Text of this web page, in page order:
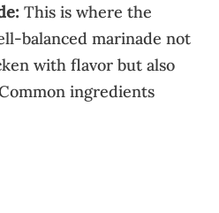
This is where the
balanced marinade not
with flavor but also
ingredients